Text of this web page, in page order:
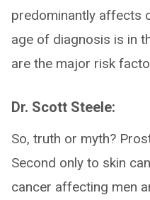
predominantly affects
age of diagnosis is in
are the major risk
Dr. Scott Steele:
So, truth or myth?
Second only to skin
cancer affecting men